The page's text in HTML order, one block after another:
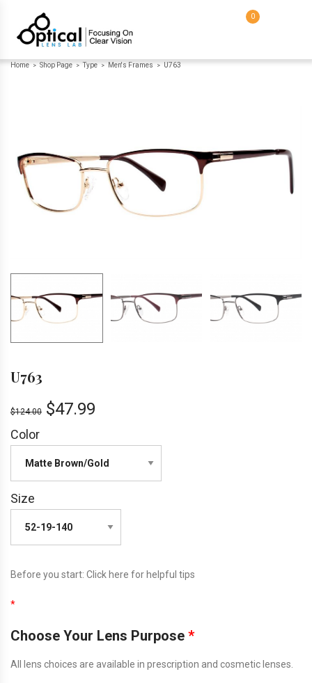
0
Home > Shop Page > Type > Men's Frames > U763
U763
$124.00 $47.99
Color
Size
Before you start: Click here for helpful tips
*
Choose Your Lens Purpose *
All lens choices are available in prescription and cosmetic lenses.